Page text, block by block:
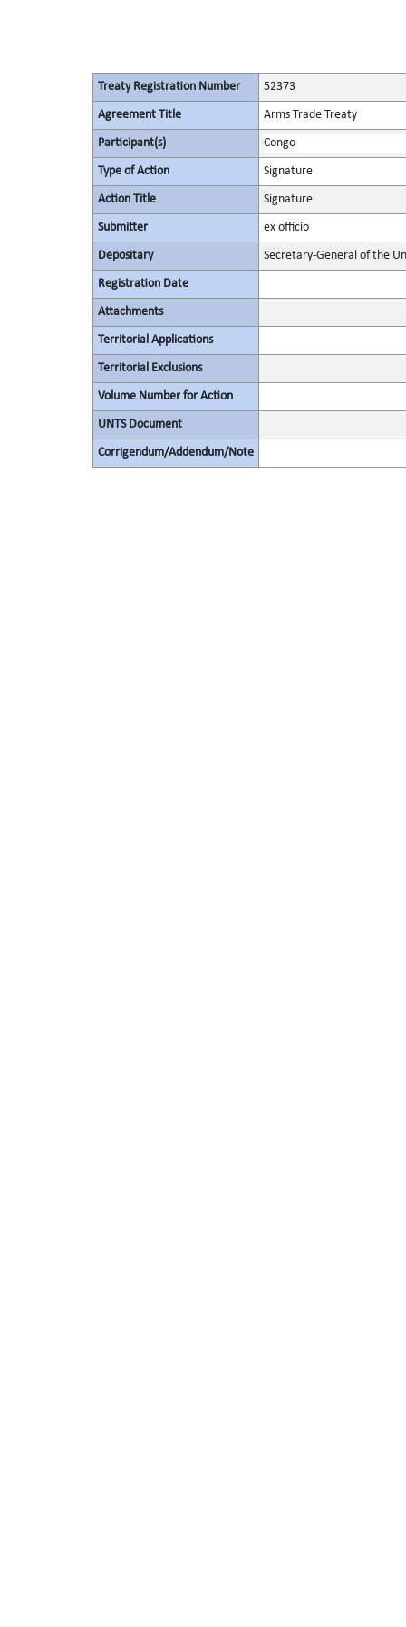
Treaty Registration Number 52373
Agreement Title Arms Trade Treaty
Participant(s) Congo
Type of Action Signature
Action Title Signature
Submitter ex officio
Depositary Secretary-General of the
Registration Date
Attachments
Territorial Applications
Territorial Exclusions
Volume Number for Action
UNTS Document
Corrigendum/Addendum/Note